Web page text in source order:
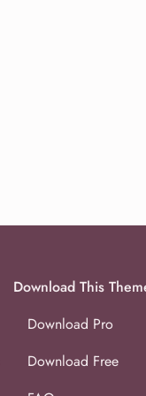
Download This
Download Pro
Download Free